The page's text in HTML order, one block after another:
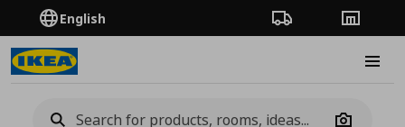
English Order TrackingStores